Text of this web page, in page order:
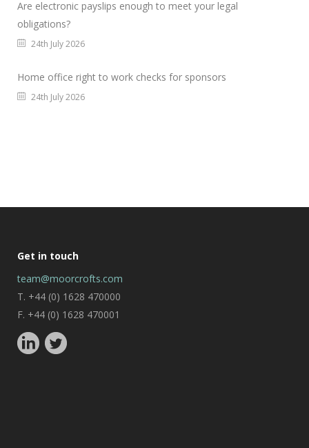
Are electronic payslips enough to meet your legal
obligations?
24th July 2026
Home office right to work checks for sponsors
24th July 2026
Get in touch
team@moorcrofts.com
T. +44 (0) 1628 470000
F. +44 (0) 1628 470001